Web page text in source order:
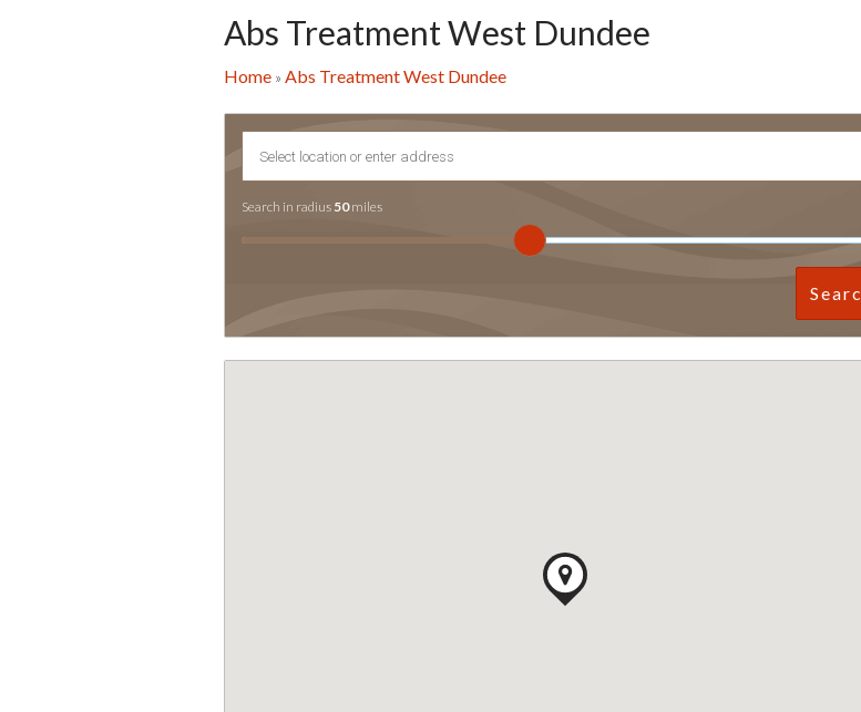
Abs Treatment West Dundee
Home» Abs Treatment West Dundee
Search in radius 50miles